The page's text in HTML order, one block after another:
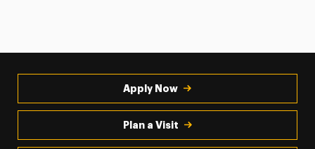
Apply Now
Plan a Visit